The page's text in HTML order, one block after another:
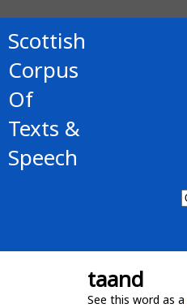
Scottish
Corpus
Of
Texts &
Speech
taand
See this word as a